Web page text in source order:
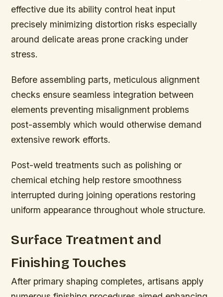
effective due its ability control heat input
precisely minimizing distortion risks especially
around delicate areas prone cracking under
stress.
Before assembling parts, meticulous alignment
checks ensure seamless integration between
elements preventing misalignment problems
post-assembly which would otherwise demand
extensive rework efforts.
Post-weld treatments such as polishing or
chemical etching help restore smoothness
interrupted during joining operations restoring
uniform appearance throughout whole structure.
Surface Treatment and
Finishing Touches
After primary shaping completes, artisans apply